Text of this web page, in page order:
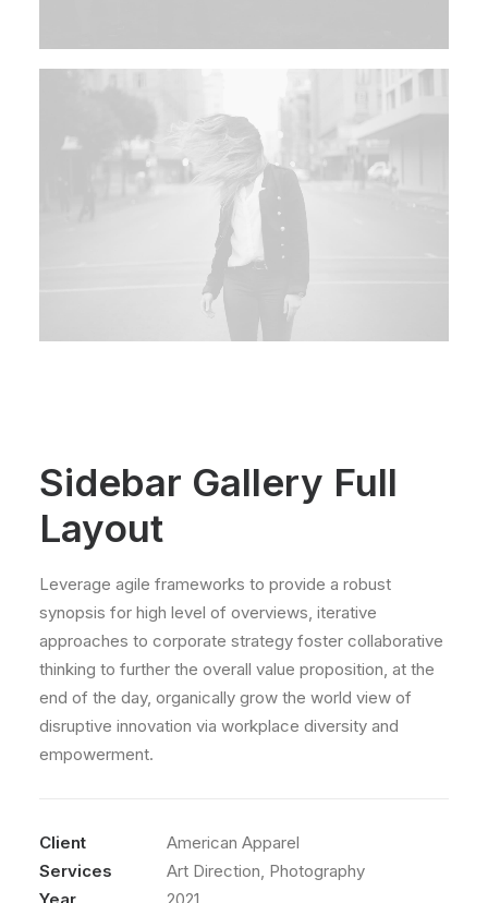
Sidebar Gallery Full
Layout
Leverage agile frameworks to provide a robust
synopsis for high level of overviews, iterative
approaches to corporate strategy foster collaborative
thinking to further the overall value proposition, at the
end of the day, organically grow the world view of
disruptive innovation via workplace diversity and
empowerment.
Client
American Apparel
Services
Art Direction, Photography